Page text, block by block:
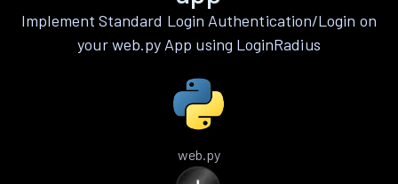
Implement Standard Login Authentication/Login on
your web.py App using LoginRadius
web.py